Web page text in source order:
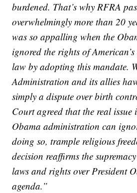
burdened. That’s why RFRA
overwhelmingly more than 20
was so appalling when the
ignored the rights of
law by adopting this mandate.
Administration and its allies
simply a dispute over birth
Court agreed that the real issue
Obama administration can
doing so, trample religious
decision reaffirms the
laws and rights over President
agenda.”